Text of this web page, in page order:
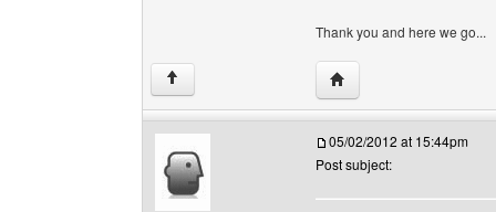
Thank you and here we go...
↑ Visit poster's website:
05/02/2012 at 15:44pm
Post subject: